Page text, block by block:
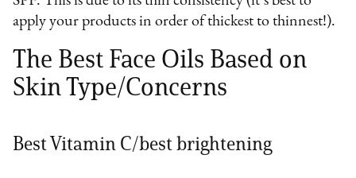
apply your products in order of thickest to thinnest!).
The Best Face Oils Based on
Skin Type/Concerns
Best Vitamin C/best brightening